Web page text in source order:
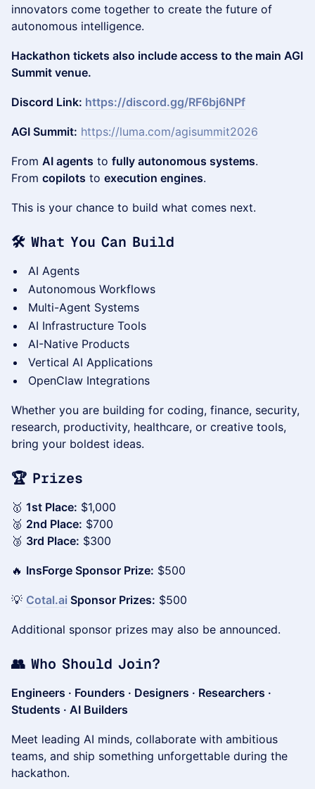
innovators come together to create the future of
autonomous intelligence.
Hackathon tickets also include access to the main AGI
Summit venue.
Discord Link: https://discord.gg/RF6bj6NPf
AGI Summit: https://luma.com/agisummit2026
From AI agents to fully autonomous systems.
From copilots to execution engines.
This is your chance to build what comes next.
🛠 What You Can Build
AI Agents
Autonomous Workflows
Multi-Agent Systems
AI Infrastructure Tools
AI-Native Products
Vertical AI Applications
OpenClaw Integrations
Whether you are building for coding, finance, security,
research, productivity, healthcare, or creative tools,
bring your boldest ideas.
🏆 Prizes
🥇 1st Place: $1,000
🥈 2nd Place: $700
🥉 3rd Place: $300
🔥 InsForge Sponsor Prize: $500
💡 Cotal.ai Sponsor Prizes: $500
Additional sponsor prizes may also be announced.
👥 Who Should Join?
Engineers · Founders · Designers · Researchers ·
Students · AI Builders
Meet leading AI minds, collaborate with ambitious
teams, and ship something unforgettable during the
hackathon.